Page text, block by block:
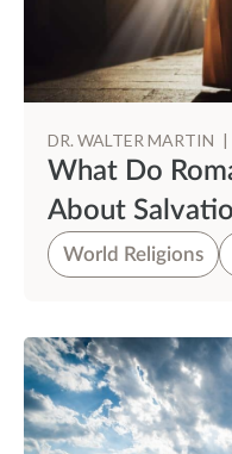
DR. WALTER MARTIN |
What Do
About
World Religions